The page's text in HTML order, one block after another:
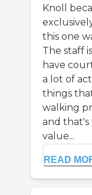
Knoll
this one
The staff
have
a lot of
things
walking
and that's
value...
READ